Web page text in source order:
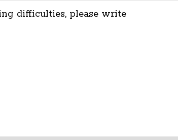
difficulties, please write